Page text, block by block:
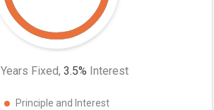
Years Fixed, 3.5% Interest
Principle and Interest